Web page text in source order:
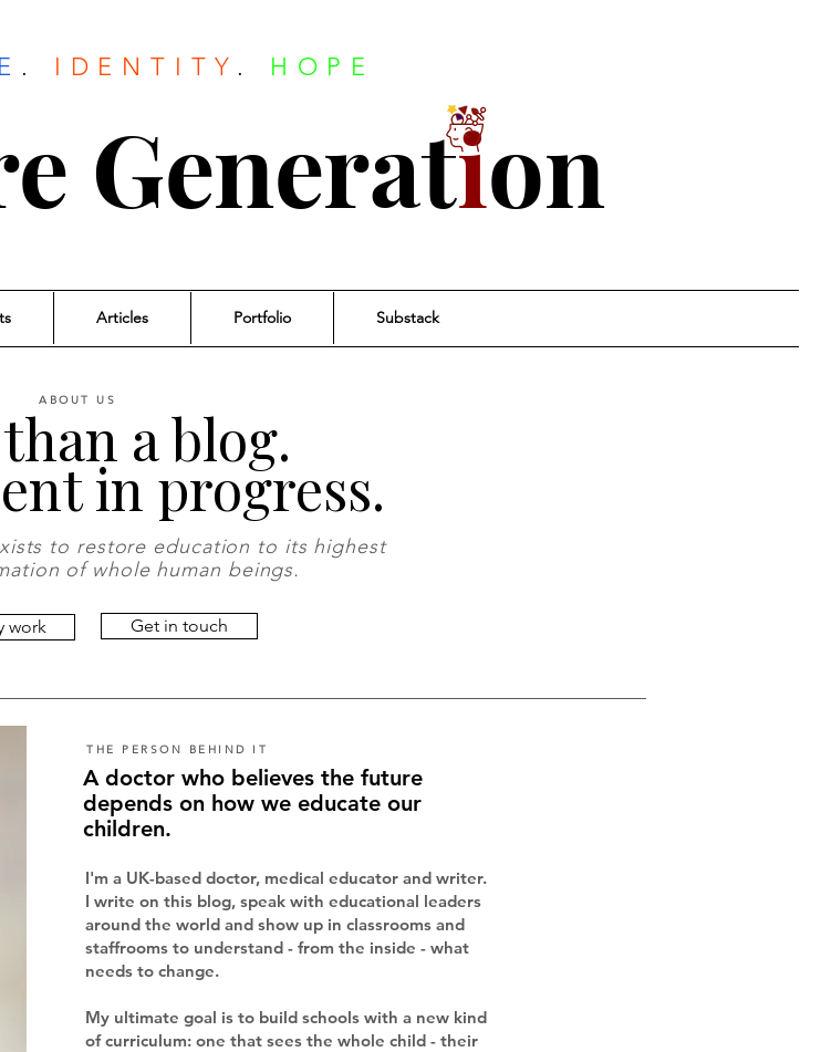
. IDENTITY . HOPE
Generation
Articles Portfolio Substack
ABOUT US
a blog.
in progress.
to restore education to its highest
of whole human beings.
work Get in touch
THE PERSON BEHIND IT
A doctor who believes the future
depends on how we educate our
children.
I'm a UK-based doctor, medical educator and writer.
I write on this blog, speak with educational leaders
around the world and show up in classrooms and
staffrooms to understand - from the inside - what
needs to change.
My ultimate goal is to build schools with a new kind
of curriculum: one that sees the whole child - their